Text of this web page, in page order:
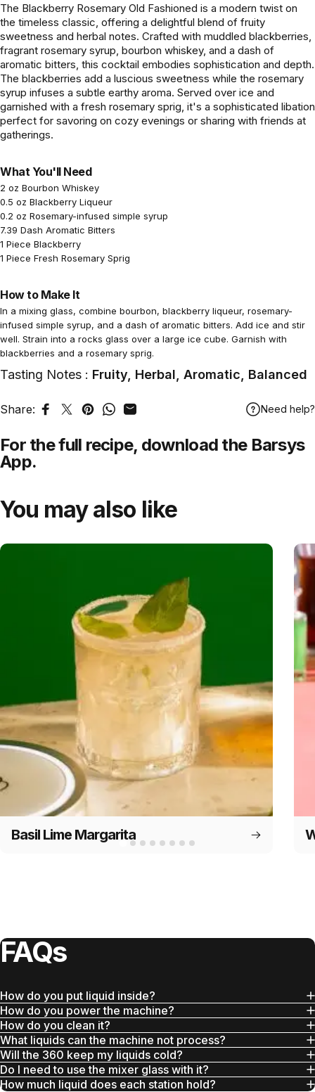
The Blackberry Rosemary Old Fashioned is a modern twist on
the timeless classic, offering a delightful blend of fruity
sweetness and herbal notes. Crafted with muddled blackberries,
fragrant rosemary syrup, bourbon whiskey, and a dash of
aromatic bitters, this cocktail embodies sophistication and depth.
The blackberries add a luscious sweetness while the rosemary
syrup infuses a subtle earthy aroma. Served over ice and
garnished with a fresh rosemary sprig, it's a sophisticated libation
perfect for savoring on cozy evenings or sharing with friends at
gatherings.
What You'll Need
2 oz Bourbon Whiskey
0.5 oz Blackberry Liqueur
0.2 oz Rosemary-infused simple syrup
7.39 Dash Aromatic Bitters
1 Piece Blackberry
1 Piece Fresh Rosemary Sprig
How to Make It
In a mixing glass, combine bourbon, blackberry liqueur, rosemary-
infused simple syrup, and a dash of aromatic bitters. Add ice and stir
well. Strain into a rocks glass over a large ice cube. Garnish with
blackberries and a rosemary sprig.
Tasting Notes : Fruity, Herbal, Aromatic, Balanced
Share: Share on Facebook
Tweet on Twitter
Pin on Pinterest
Share on WhatsApp
Share by Email Need help?
For the full recipe, download the Barsys
App.
You may also like
Basil Lime Margarita
FAQs
How do you put liquid inside?
How do you power the machine?
How do you clean it?
What liquids can the machine not process?
Will the 360 keep my liquids cold?
Do I need to use the mixer glass with it?
How much liquid does each station hold?